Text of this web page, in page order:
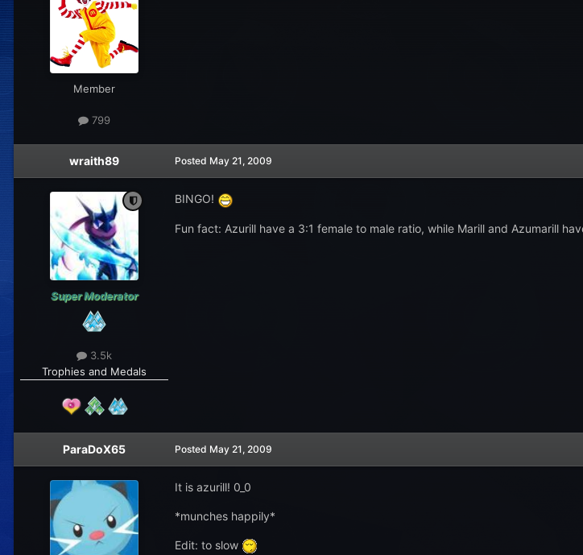
Member
799
wraith89
Super Moderator
3.5k
Trophies and Medals
Posted May 21, 2009
BINGO!
Fun fact: Azurill have a 3:1 female to male ratio, while Marill and Azumarill
ParaDoX65 Posted May 21, 2009
It is azurill! 0_0
*munches happily*
Edit: to slow